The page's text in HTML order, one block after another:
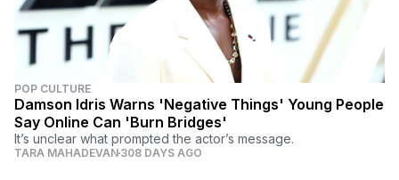
POP CULTURE
Damson Idris Warns 'Negative Things' Young People
Say Online Can 'Burn Bridges'
It’s unclear what prompted the actor’s message.
TARA MAHADEVAN 308 DAYS AGO